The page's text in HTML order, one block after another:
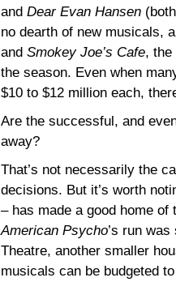
and Dear Evan Hansen
no dearth of new musicals,
and Smokey Joe’s Cafe, the
the season. Even when
$10 to $12 million each,
Are the successful, and
away?
That’s not necessarily the
decisions. But it’s worth
– has made a good home
American Psycho’s run
Theatre, another smaller
musicals can be budgeted